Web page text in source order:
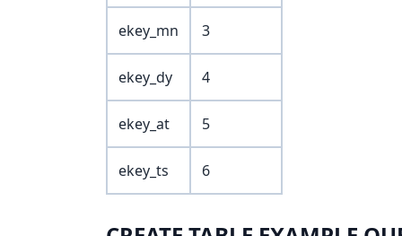
ekey_mn 3
ekey_dy 4
ekey_at 5
ekey_ts 6